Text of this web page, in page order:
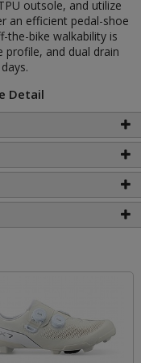
outsole, and utilize
an efficient pedal-shoe
the-bike walkability is
profile, and dual drain
Detail